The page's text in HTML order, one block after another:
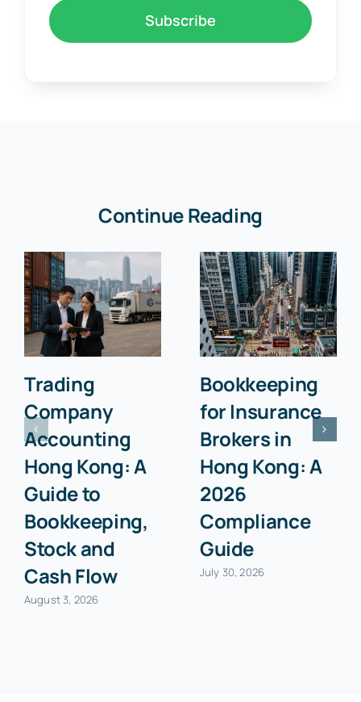
Subscribe
Continue Reading
Trading
Company
Accounting
Hong Kong: A
Guide to
Bookkeeping,
Stock and
Cash Flow
August 3, 2026
Bookkeeping
for Insurance
Brokers in
Hong Kong: A
2026
Compliance
Guide
July 30, 2026